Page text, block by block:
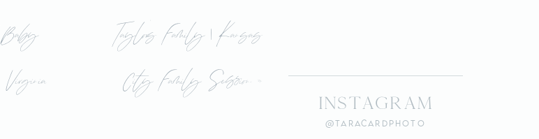
instagram
@taracardphoto
Nick
Taylor’s Family | Kansas
City Family Session »